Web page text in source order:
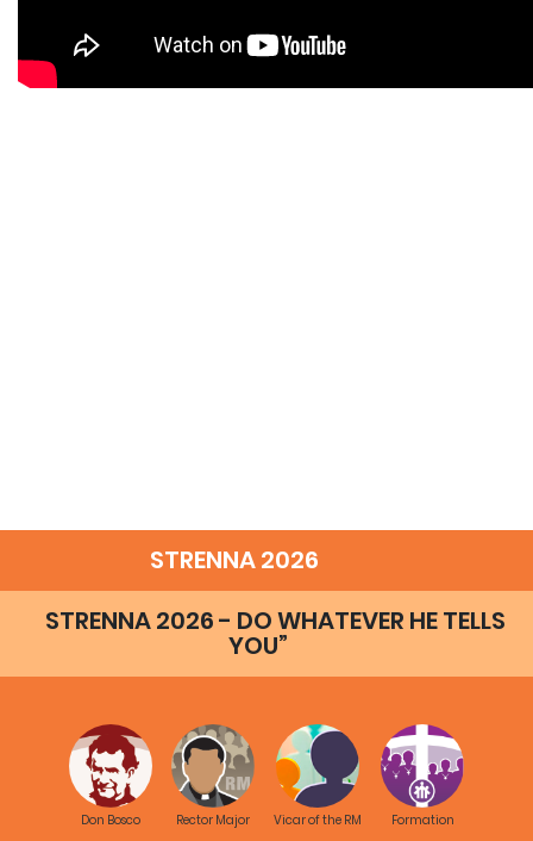
STRENNA 2026
STRENNA 2026 - DO WHATEVER HE TELLS
YOU”
Don Bosco Rector Major Vicar of the RM Formation